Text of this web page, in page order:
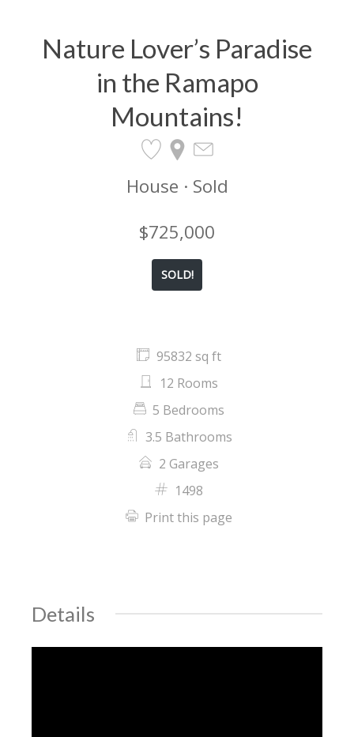
Nature Lover’s Paradise
in the Ramapo
Mountains!
House · Sold
$725,000
SOLD!
95832 sq ft
12 Rooms
5 Bedrooms
3.5 Bathrooms
2 Garages
1498
Print this page
Details